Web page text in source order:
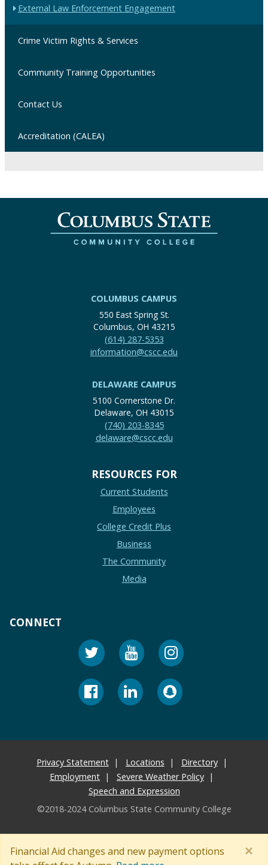
Financial Aid changes and new payment options
×
External Law Enforcement Engagement
Crime Victim Rights & Services
Community Training Opportunities
Contact Us
Accreditation (CALEA)
COLUMBUS CAMPUS
550 East Spring St.
Columbus, OH 43215
(614) 287-5353
information@cscc.edu
DELAWARE CAMPUS
5100 Cornerstone Dr.
Delaware, OH 43015
(740) 203-8345
delaware@cscc.edu
RESOURCES FOR
Current Students
Employees
College Credit Plus
Business
The Community
Media
CONNECT
Privacy Statement Locations
Directory
Employment
Severe Weather Policy
Speech and Expression
©2018-2024 Columbus State Community College